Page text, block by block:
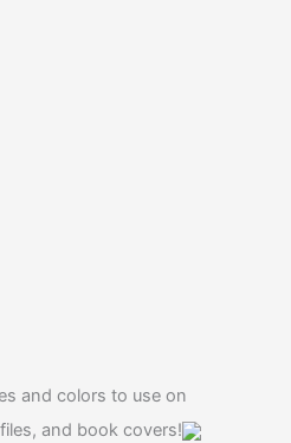
and colors to use on
and book covers!